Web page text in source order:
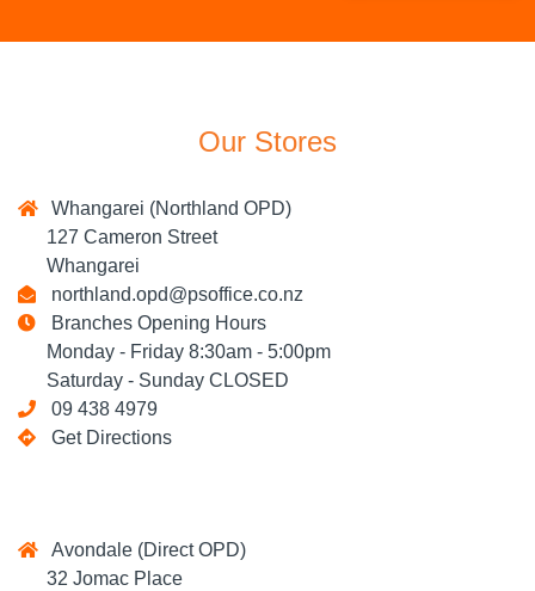
Our Stores
Whangarei (Northland OPD)
127 Cameron Street
Whangarei
northland.opd@psoffice.co.nz
Branches Opening Hours
Monday - Friday 8:30am - 5:00pm
Saturday - Sunday CLOSED
09 438 4979
Get Directions
Avondale (Direct OPD)
32 Jomac Place